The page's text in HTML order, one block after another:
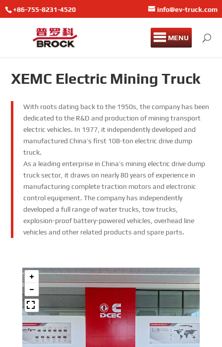
+86-755-8231-4520 info@ev-truck.com
MENU
XEMC Electric Mining Truck
With roots dating back to the 1950s, the company has been
dedicated to the R&D and production of mining transport
electric vehicles. In 1977, it independently developed and
manufactured China’s first 108-ton electric drive dump
truck.
As a leading enterprise in China’s mining electric drive dump
truck sector, it draws on nearly 80 years of experience in
manufacturing complete traction motors and electronic
control equipment. The company has independently
developed a full range of water trucks, tow trucks,
explosion-proof battery-powered vehicles, overhead line
vehicles and other related products and spare parts.